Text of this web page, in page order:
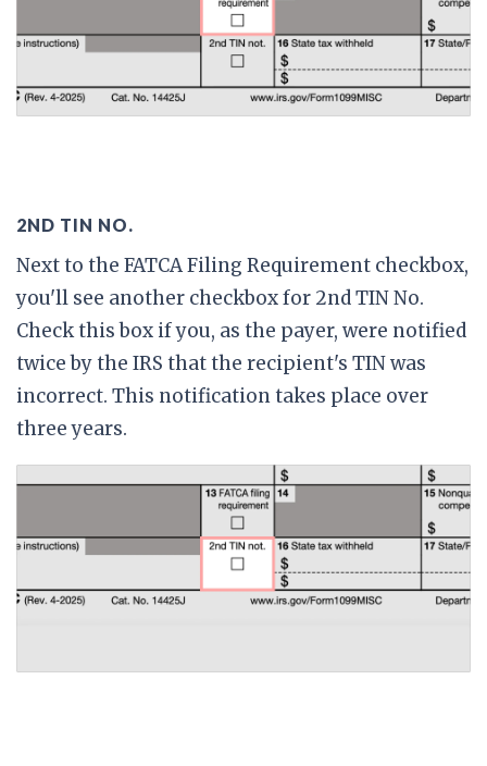
2ND TIN NO.
Next to the FATCA Filing Requirement checkbox,
you'll see another checkbox for 2nd TIN No.
Check this box if you, as the payer, were notified
twice by the IRS that the recipient's TIN was
incorrect. This notification takes place over
three years.